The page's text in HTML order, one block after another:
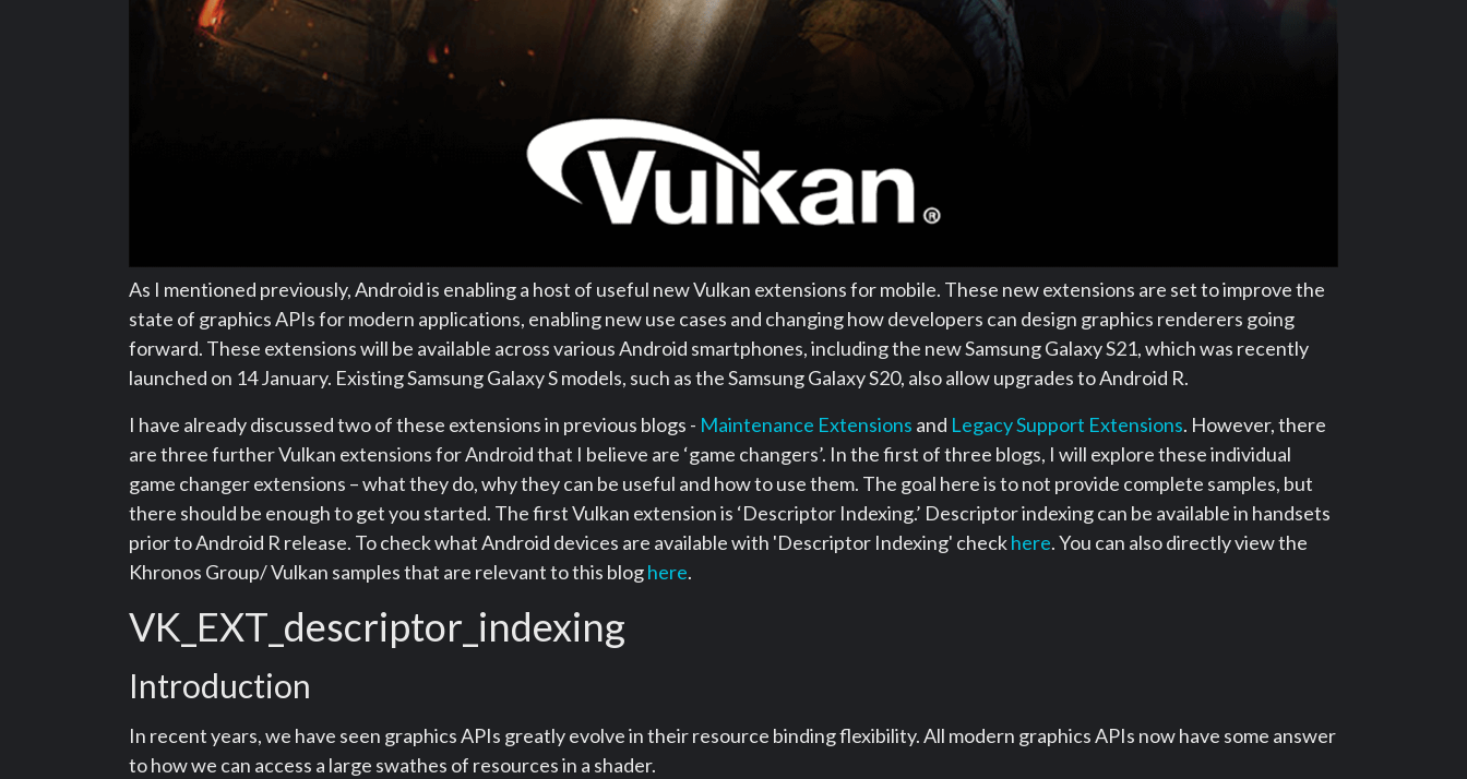
As I mentioned previously, Android is enabling a host of useful new Vulkan extensions for mobile. These new extensions are set to improve the
state of graphics APIs for modern applications, enabling new use cases and changing how developers can design graphics renderers going
forward. These extensions will be available across various Android smartphones, including the new Samsung Galaxy S21, which was recently
launched on 14 January. Existing Samsung Galaxy S models, such as the Samsung Galaxy S20, also allow upgrades to Android R.
I have already discussed two of these extensions in previous blogs - Maintenance Extensions and Legacy Support Extensions. However, there
are three further Vulkan extensions for Android that I believe are ‘game changers’. In the first of three blogs, I will explore these individual
game changer extensions – what they do, why they can be useful and how to use them. The goal here is to not provide complete samples, but
there should be enough to get you started. The first Vulkan extension is ‘Descriptor Indexing.’ Descriptor indexing can be available in handsets
prior to Android R release. To check what Android devices are available with 'Descriptor Indexing' checkhere. You can also directly view the
Khronos Group/ Vulkan samples that are relevant to this bloghere.
VK_EXT_descriptor_indexing
Introduction
In recent years, we have seen graphics APIs greatly evolve in their resource binding flexibility. All modern graphics APIs now have some answer
to how we can access a large swathes of resources in a shader.